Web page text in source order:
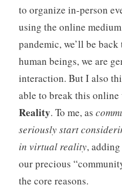
to organize in-person
using the online
pandemic, we’ll be
human beings, we are
interaction. But I also
able to break this
Reality. To me, as
seriously start
in virtual reality,
our precious
the core reasons.